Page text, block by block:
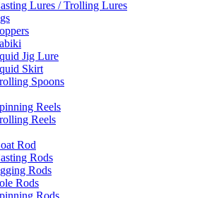
Lures / Trolling Lures
Jig Lure
Skirt
Spoons
Reels
Reels
Rod
Rods
Rods
Rods